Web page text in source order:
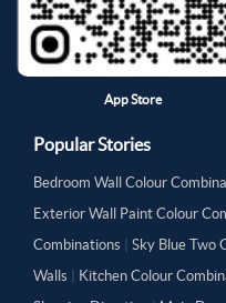
App Store
Popular Stories
Bedroom Wall Colour
Exterior Wall Paint Colour
Combinations
Sky Blue Two
Walls
Kitchen Colour